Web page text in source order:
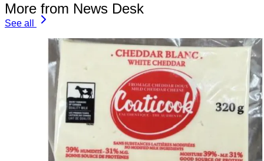
More from News Desk
See all